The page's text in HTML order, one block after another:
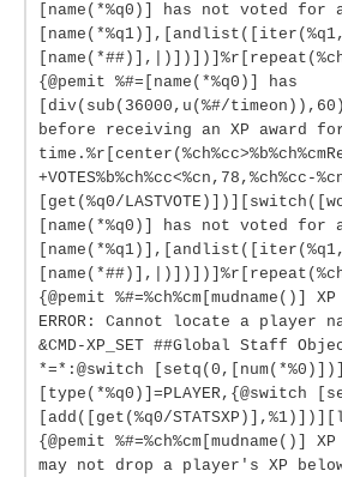
[name(*%q0)] has not voted for
[name(*%q1)],[andlist([iter(%q1,
{@pemit %#=[name(*%q0)] has
[div(sub(36000,u(%#/
before receiving an XP award
[get(%q0/
[name(*%q0)] has not voted for
[name(*%q1)],[andlist([iter(%q1,
{@pemit %#=%ch%cm[mudname()]
ERROR: Cannot locate a player
&CMD-XP_SET ##Global Staff
*=*:@switch [setq(0,[num(*%0)])]
[type(*%q0)]=PLAYER,{@switch
[add([get(%q0/
{@pemit %#=%ch%cm[mudname()]
may not drop a player's XP below